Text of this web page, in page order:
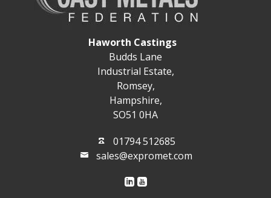
Haworth Castings
Budds Lane
Industrial Estate,
Romsey,
Hampshire,
SO51 0HA
01794 512685
sales@expromet.com